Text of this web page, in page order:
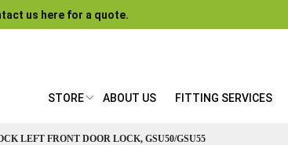
us here for a quote.
STORE ABOUT US FITTING SERVICES
LEFT FRONT DOOR LOCK, GSU50/GSU55